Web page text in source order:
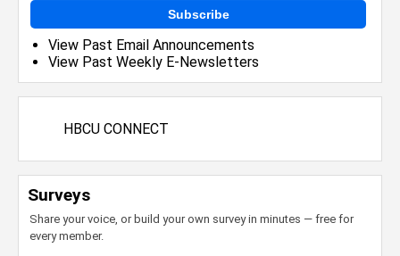
Subscribe
View Past Email Announcements
View Past Weekly E-Newsletters
HBCU CONNECT
Surveys
Share your voice, or build your own survey in minutes — free for
every member.